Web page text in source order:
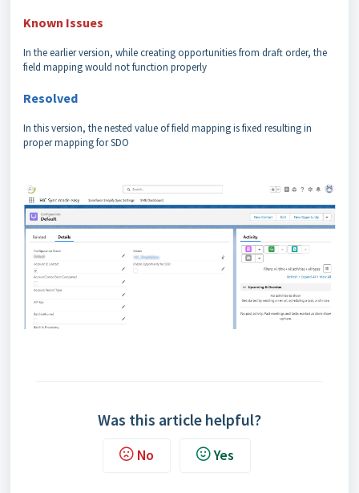
Known Issues
In the earlier version, while creating opportunities from draft order, the
field mapping would not function properly
Resolved
In this version, the nested value of field mapping is fixed resulting in
proper mapping for SDO
Was this article helpful?
No Yes